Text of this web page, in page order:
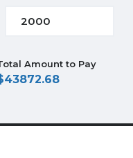
Amount to Pay
43872.68